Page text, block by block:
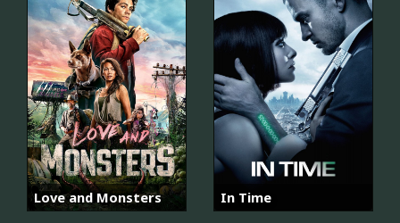
Love and Monsters In Time